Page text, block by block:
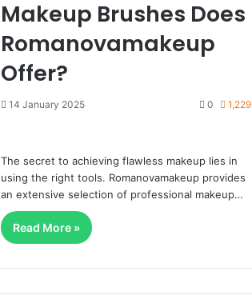
Makeup Brushes Does
Romanovamakeup
Offer?
14 January 2025 0 1,229
The secret to achieving flawless makeup lies in
using the right tools. Romanovamakeup provides
an extensive selection of professional makeup…
Read More »